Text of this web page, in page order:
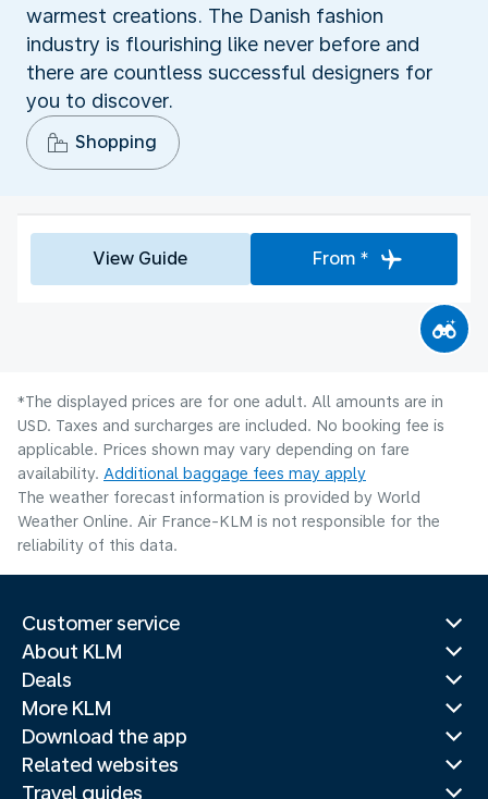
warmest creations. The Danish fashion
industry is flourishing like never before and
there are countless successful designers for
you to discover.
Shopping
View Guide From *
*The displayed prices are for one adult. All amounts are in
USD. Taxes and surcharges are included. No booking fee is
applicable. Prices shown may vary depending on fare
availability. Additional baggage fees may apply
The weather forecast information is provided by World
Weather Online. Air France-KLM is not responsible for the
reliability of this data.
Customer service
About KLM
Deals
More KLM
Download the app
Related websites
Travel guides